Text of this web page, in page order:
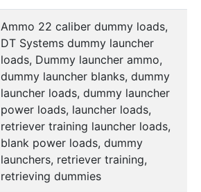
Ammo 22 caliber dummy loads,
DT Systems dummy launcher
loads, Dummy launcher ammo,
dummy launcher blanks, dummy
launcher loads, dummy launcher
power loads, launcher loads,
retriever training launcher loads,
blank power loads, dummy
launchers, retriever training,
retrieving dummies